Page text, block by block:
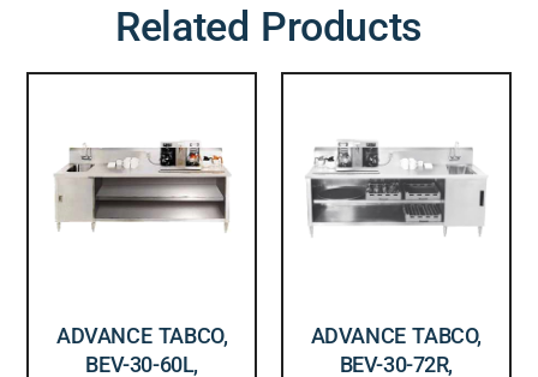
Related Products
ADVANCE TABCO,
BEV-30-60L,
ADVANCE TABCO,
BEV-30-72R,